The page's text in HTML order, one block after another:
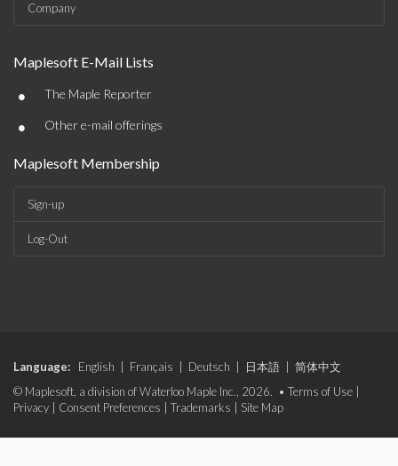
Company
Maplesoft E-Mail Lists
• The Maple Reporter
• Other e-mail offerings
Maplesoft Membership
Sign-up
Log-Out
Language: English Français Deutsch 日本語
简体中文
© Maplesoft, a division of Waterloo Maple Inc., 2026. • Terms of Use
Privacy
Consent Preferences Trademarks Site Map